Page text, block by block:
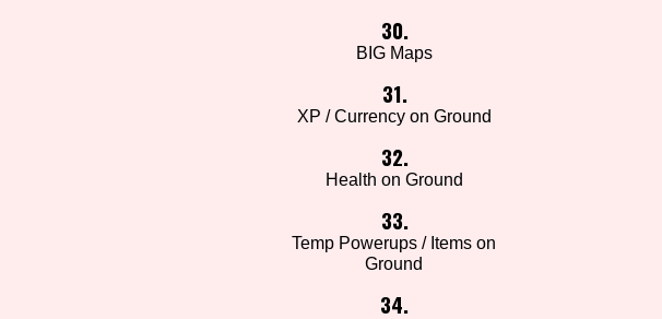
30.
BIG Maps
31.
XP / Currency on Ground
32.
Health on Ground
33.
Temp Powerups / Items on
Ground
34.